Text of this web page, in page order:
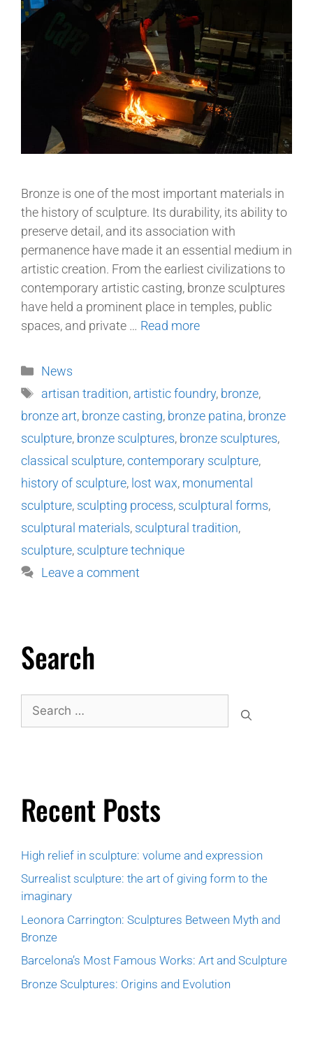
Bronze is one of the most important materials in
the history of sculpture. Its durability, its ability to
preserve detail, and its association with
permanence have made it an essential medium in
artistic creation. From the earliest civilizations to
contemporary artistic casting, bronze sculptures
have held a prominent place in temples, public
spaces, and private … Read more
News
artisan tradition, artistic foundry, bronze,
bronze art, bronze casting, bronze patina, bronze
sculpture, bronze sculptures, bronze sculptures,
classical sculpture,contemporary sculpture,
history of sculpture, lost wax, monumental
sculpture, sculpting process, sculptural forms,
sculptural materials, sculptural tradition,
sculpture, sculpture technique
Leave a comment
Search
Recent Posts
High relief in sculpture: volume and expression
Surrealist sculpture: the art of giving form to the
imaginary
Leonora Carrington: Sculptures Between Myth and
Bronze
Barcelona’s Most Famous Works: Art and Sculpture
Bronze Sculptures: Origins and Evolution